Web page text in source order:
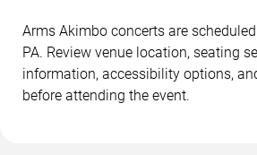
Arms Akimbo concerts are
PA. Review venue location, seating
information, accessibility options,
before attending the event.